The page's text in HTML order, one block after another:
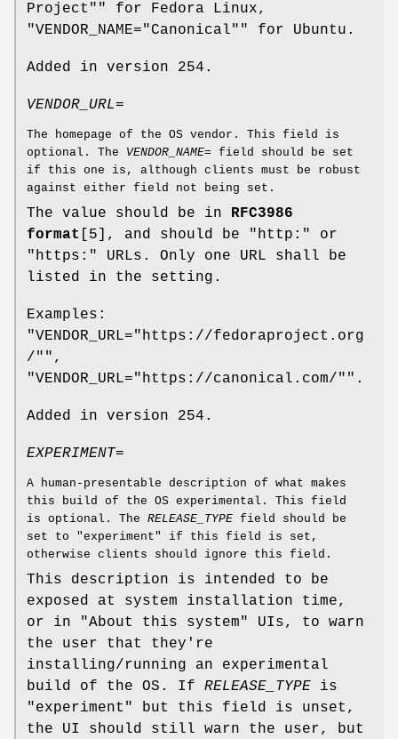
Project"" for Fedora Linux,
"VENDOR_NAME="Canonical"" for Ubuntu.
Added in version 254.
VENDOR_URL=
The homepage of the OS vendor. This field is
optional. The VENDOR_NAME= field should be set
if this one is, although clients must be robust
against either field not being set.
The value should be in RFC3986
format
[5], and should be "http:" or
"https:" URLs. Only one URL shall be
listed in the setting.
Examples:
"VENDOR_URL="https://fedoraproject.org
/"",
"VENDOR_URL="https://canonical.com/"".
Added in version 254.
EXPERIMENT=
A human-presentable description of what makes
this build of the OS experimental. This field
is optional. The RELEASE_TYPE field should be
set to "experiment" if this field is set,
otherwise clients should ignore this field.
This description is intended to be
exposed at system installation time,
or in "About this system" UIs, to warn
the user that they're
installing/running an experimental
build of the OS. If RELEASE_TYPE is
"experiment" but this field is unset,
the UI should still warn the user, but